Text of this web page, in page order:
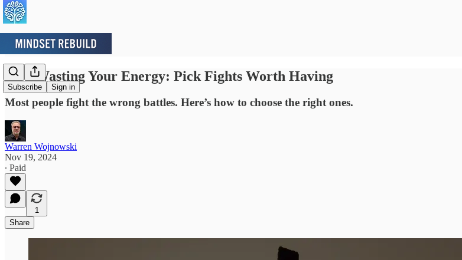
Subscribe Sign in
Stop Wasting Your Energy: Pick Fights Worth Having
Most people fight the wrong battles. Here’s how to choose the right ones.
Warren Wojnowski
Nov 19, 2024
∙ Paid
1
Share